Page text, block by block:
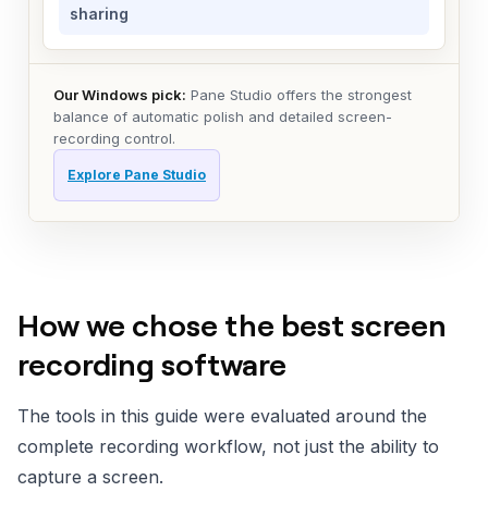
sharing
Our Windows pick: Pane Studio offers the strongest
balance of automatic polish and detailed screen-
recording control.
Explore Pane Studio
How we chose the best screen
recording software
The tools in this guide were evaluated around the
complete recording workflow, not just the ability to
capture a screen.